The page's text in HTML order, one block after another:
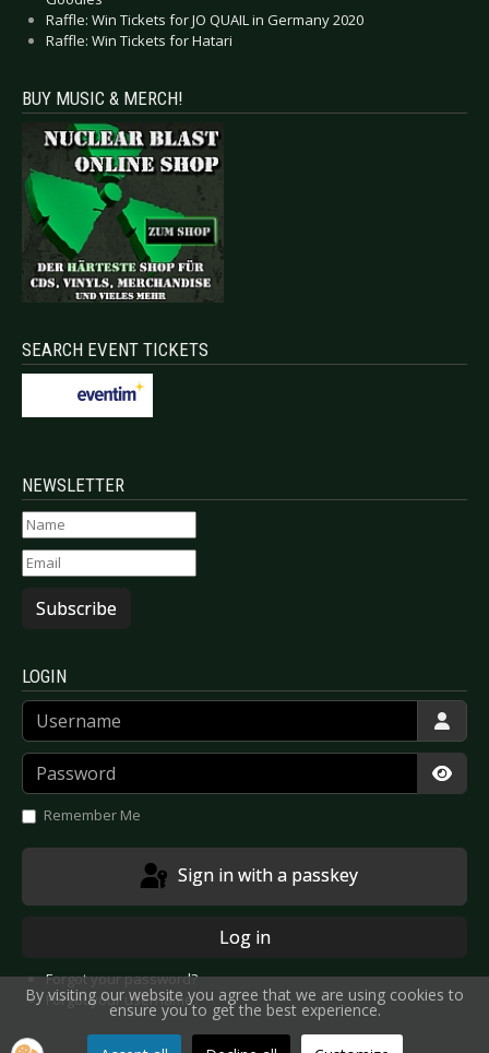
Raffle: Win Tickets for JO QUAIL in Germany 2020
Raffle: Win Tickets for Hatari
BUY MUSIC & MERCH!
SEARCH EVENT TICKETS
NEWSLETTER
Subscribe
LOGIN
Username
Password
Remember Me
Sign in with a passkey
Log in
Forgot your password?
Forgot your username?
By visiting our website you agree that we are using cookies to
ensure you to get the best experience.